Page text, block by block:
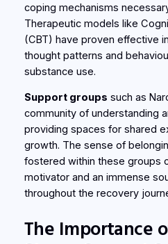
coping mechanisms
Therapeutic models like
(CBT) have proven effective
thought patterns and
substance use.
Support groups such as
community of understanding
providing spaces for shared
growth. The sense of
fostered within these groups
motivator and an immense
throughout the recovery
The Importance